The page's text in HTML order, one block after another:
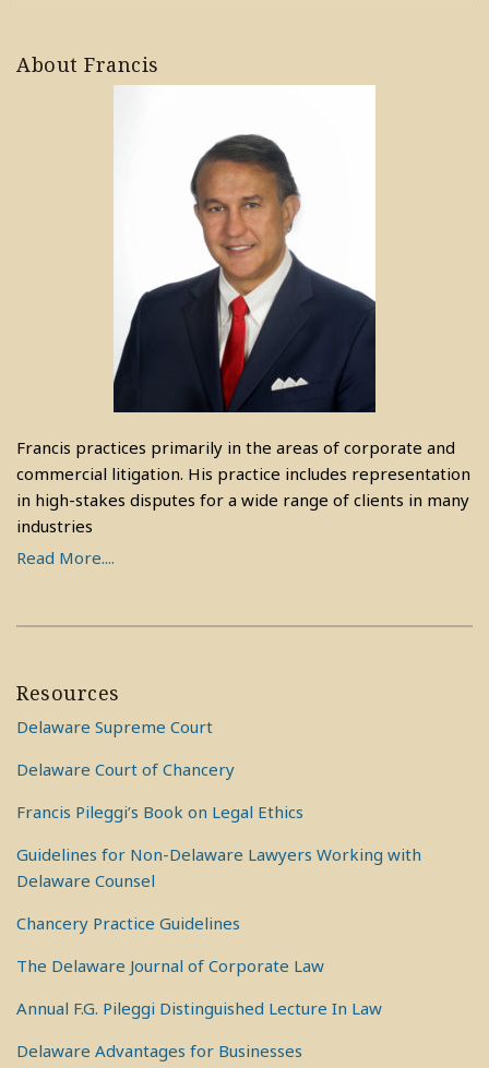
About Francis
Francis practices primarily in the areas of corporate and
commercial litigation. His practice includes representation
in high-stakes disputes for a wide range of clients in many
industries
Read More....
Resources
Delaware Supreme Court
Delaware Court of Chancery
Francis Pileggi’s Book on Legal Ethics
Guidelines for Non-Delaware Lawyers Working with
Delaware Counsel
Chancery Practice Guidelines
The Delaware Journal of Corporate Law
Annual F.G. Pileggi Distinguished Lecture In Law
Delaware Advantages for Businesses